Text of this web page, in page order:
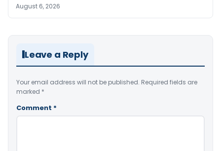
August 6, 2026
Leave a Reply
Your email address will not be published. Required fields are
marked *
Comment *